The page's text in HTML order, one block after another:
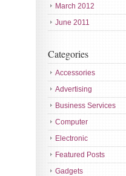
March 2012
June 2011
Categories
Accessories
Advertising
Business Services
Computer
Electronic
Featured Posts
Gadgets